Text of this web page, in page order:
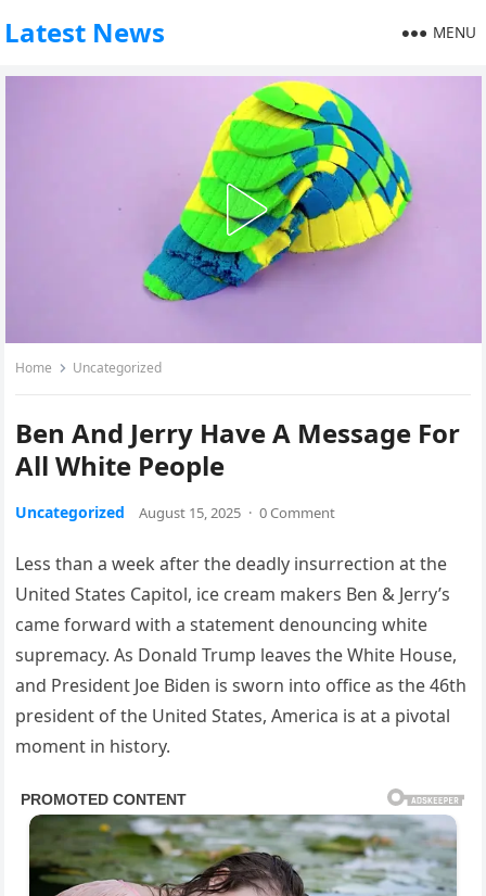
Latest News MENU
Home Uncategorized
Ben And Jerry Have A Message For
All White People
Uncategorized August 15, 2025 · 0 Comment
Less than a week after the deadly insurrection at the
United States Capitol, ice cream makers Ben & Jerry’s
came forward with a statement denouncing white
supremacy. As Donald Trump leaves the White House,
and President Joe Biden is sworn into office as the 46th
president of the United States, America is at a pivotal
moment in history.